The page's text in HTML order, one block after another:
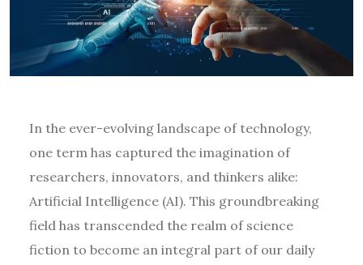
In the ever-evolving landscape of technology,
one term has captured the imagination of
researchers, innovators, and thinkers alike:
Artificial Intelligence (AI). This groundbreaking
field has transcended the realm of science
fiction to become an integral part of our daily